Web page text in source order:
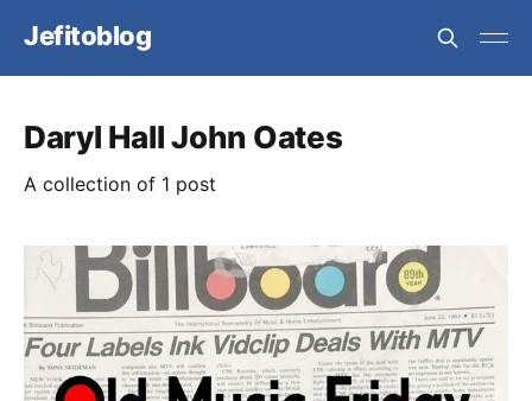
Jefitoblog
Daryl Hall John Oates
A collection of 1 post